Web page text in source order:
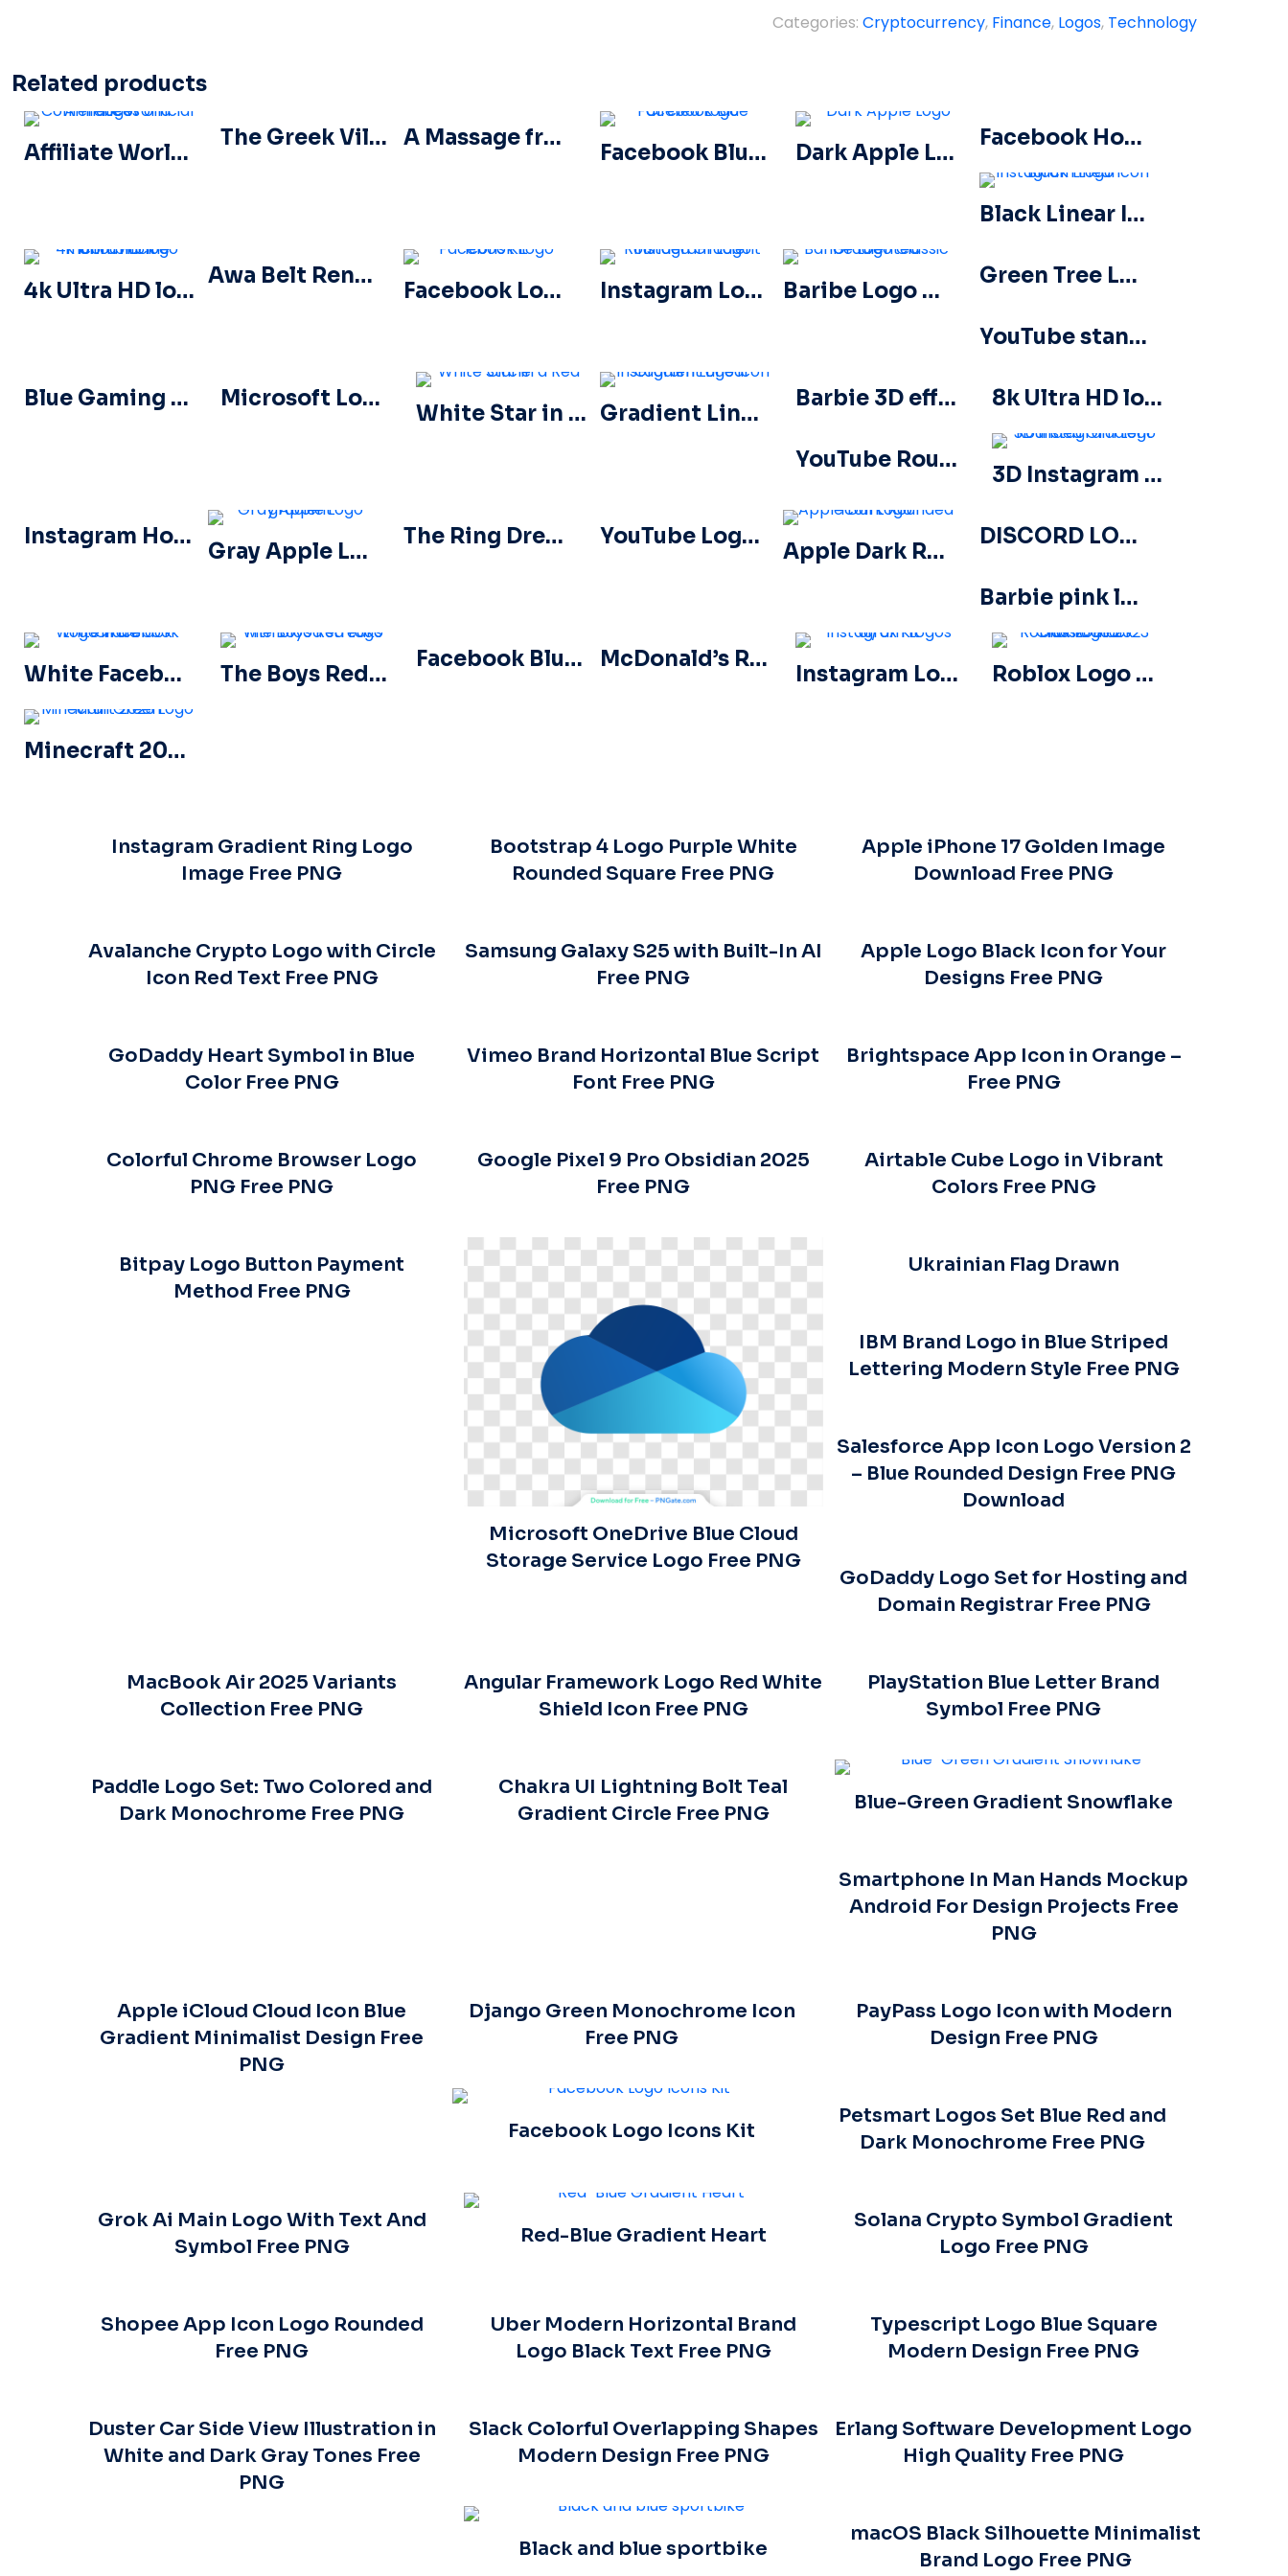
Categories: Cryptocurrency, Finance, Logos, Technology
Related products
Affiliate World Conferences official logo
The Greek Village Cafe Restaurant Logo – Free PNG Download A Massage from Our Sponsors Black Rounded Square Icon Logo – Free PNG Download
Facebook Blue Circled Logo Dark Apple Logo
Facebook Horizontal Blue Logo
Black Linear Instagram Logo icon
4k Ultra HD logo icon black monochrome
Awa Belt Renders Tag Team PNG – Free PNG Download for Your Projects
Facebook Logo Icons Kit Instagram Logo Rounded Gradient Baribe Logo Classic Gradiented
Green Tree Logo icon
YouTube standard horizontal logo 2025 – Free PNG Download
Blue Gaming Controller Face Logo – Download Free PNG Image Microsoft Logo 2025 Horizontal – Free PNG Download
White Star in a Red Circle Gradient Linear Instagram Logo icon
Barbie 3D effect Logo Pink 8k Ultra HD logo icon black monochrome
YouTube Round Logo Icon Red Play Free PNG Download
3D Instagram Logo Rounded Gradient
Instagram Horizontal Gradient Logo
Gray Apple Logo gradient
The Ring Dreamcast Terrors Realm Square Rounded Logo – Free PNG Download YouTube Logos and Icons Image Set – Free PNG Download
Apple Dark Rounded Icon Logo
DISCORD LOGO 2025 HORIZONTAL STANDARD: Download for Free PNG Image
Barbie pink logo hand drawn paint
White Facebook Logo in a Black Circle The Boys Red Logo with blood streaks
Facebook Blue Circled Logo McDonald’s Red Rounded Square Logo App Icon 2025 – Download Free PNG
Instagram Logos Ui/Ux Kit Roblox Logo 2023 Classic Black horizontal
Minecraft 2023 Logo Main Green
Instagram Gradient Ring Logo
Image Free PNG
Bootstrap 4 Logo Purple White
Rounded Square Free PNG
Apple iPhone 17 Golden Image
Download Free PNG
Avalanche Crypto Logo with Circle
Icon Red Text Free PNG
Samsung Galaxy S25 with Built-In AI
Free PNG
Apple Logo Black Icon for Your
Designs Free PNG
GoDaddy Heart Symbol in Blue
Color Free PNG
Vimeo Brand Horizontal Blue Script
Font Free PNG
Brightspace App Icon in Orange –
Free PNG
Colorful Chrome Browser Logo
PNG Free PNG
Google Pixel 9 Pro Obsidian 2025
Free PNG
Airtable Cube Logo in Vibrant
Colors Free PNG
Bitpay Logo Button Payment
Method Free PNG
Microsoft OneDrive Blue Cloud
Storage Service Logo Free PNG
Ukrainian Flag Drawn
IBM Brand Logo in Blue Striped
Lettering Modern Style Free PNG
Salesforce App Icon Logo Version 2
– Blue Rounded Design Free PNG
Download
GoDaddy Logo Set for Hosting and
Domain Registrar Free PNG
MacBook Air 2025 Variants
Collection Free PNG
Angular Framework Logo Red White
Shield Icon Free PNG
PlayStation Blue Letter Brand
Symbol Free PNG
Paddle Logo Set: Two Colored and
Dark Monochrome Free PNG
Chakra UI Lightning Bolt Teal
Gradient Circle Free PNG
Blue-Green Gradient Snowflake
Smartphone In Man Hands Mockup
Android For Design Projects Free
PNG
Apple iCloud Cloud Icon Blue
Gradient Minimalist Design Free
PNG
Django Green Monochrome Icon
Free PNG
PayPass Logo Icon with Modern
Design Free PNG
Facebook Logo Icons Kit
Petsmart Logos Set Blue Red and
Dark Monochrome Free PNG
Grok Ai Main Logo With Text And
Symbol Free PNG
Red-Blue Gradient Heart
Solana Crypto Symbol Gradient
Logo Free PNG
Shopee App Icon Logo Rounded
Free PNG
Uber Modern Horizontal Brand
Logo Black Text Free PNG
Typescript Logo Blue Square
Modern Design Free PNG
Duster Car Side View Illustration in
White and Dark Gray Tones Free
PNG
Slack Colorful Overlapping Shapes
Modern Design Free PNG
Erlang Software Development Logo
High Quality Free PNG
Black and blue sportbike
macOS Black Silhouette Minimalist
Brand Logo Free PNG